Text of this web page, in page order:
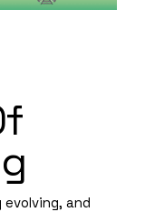
and